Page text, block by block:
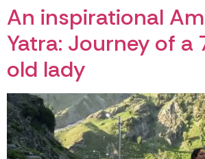
An inspirational
Yatra: Journey of
old lady